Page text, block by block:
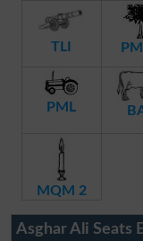
TLI
PML
MQM 2
Asghar Ali Seats